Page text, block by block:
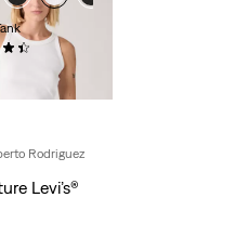
Rodriguez
Levi’s®